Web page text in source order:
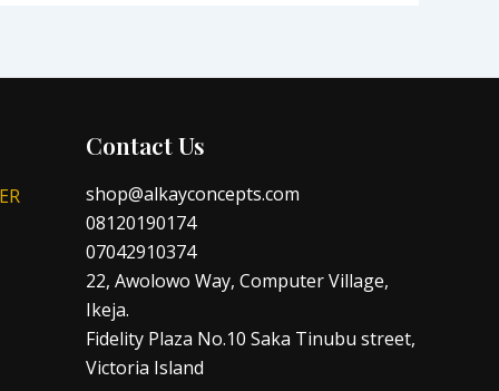
Contact Us
shop@alkayconcepts.com
08120190174
07042910374
22, Awolowo Way, Computer Village,
Ikeja.
Fidelity Plaza No.10 Saka Tinubu street,
Victoria Island